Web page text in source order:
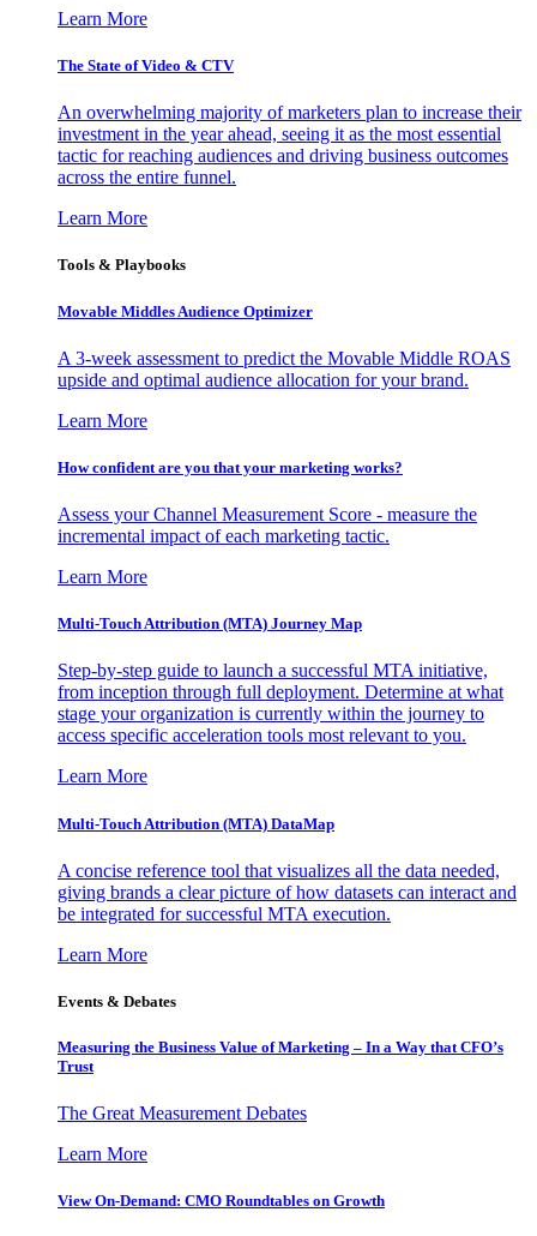
Learn More
The State of Video & CTV
An overwhelming majority of marketers plan to increase their
investment in the year ahead, seeing it as the most essential
tactic for reaching audiences and driving business outcomes
across the entire funnel.
Learn More
Tools & Playbooks
Movable Middles Audience Optimizer
A 3-week assessment to predict the Movable Middle ROAS
upside and optimal audience allocation for your brand.
Learn More
How confident are you that your marketing works?
Assess your Channel Measurement Score - measure the
incremental impact of each marketing tactic.
Learn More
Multi-Touch Attribution (MTA) Journey Map
Step-by-step guide to launch a successful MTA initiative,
from inception through full deployment. Determine at what
stage your organization is currently within the journey to
access specific acceleration tools most relevant to you.
Learn More
Multi-Touch Attribution (MTA) DataMap
A concise reference tool that visualizes all the data needed,
giving brands a clear picture of how datasets can interact and
be integrated for successful MTA execution.
Learn More
Events & Debates
Measuring the Business Value of Marketing – In a Way that CFO’s
Trust
The Great Measurement Debates
Learn More
View On-Demand: CMO Roundtables on Growth